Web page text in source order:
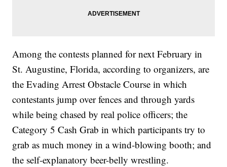
Among the contests planned for next February in
St. Augustine, Florida, according to organizers, are
the Evading Arrest Obstacle Course in which
contestants jump over fences and through yards
while being chased by real police officers; the
Category 5 Cash Grab in which participants try to
grab as much money in a wind-blowing booth; and
the self-explanatory beer-belly wrestling.